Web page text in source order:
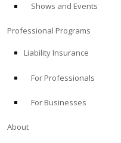
Shows and Events
Professional Programs
Liability Insurance
For Professionals
For Businesses
About